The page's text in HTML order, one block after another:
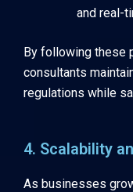
and real-
By following these
consultants
regulations while
4. Scalability
As businesses